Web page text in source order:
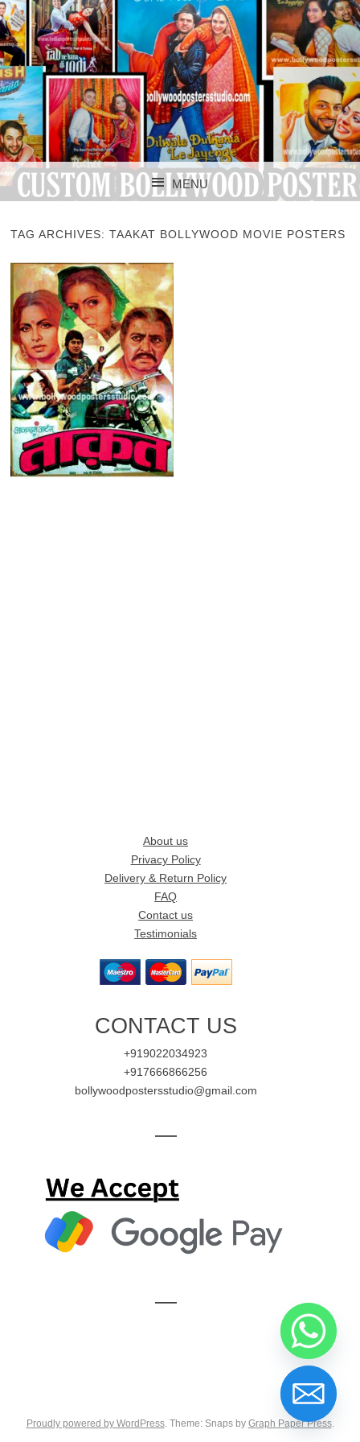
CUSTOM
BOLLYWOOD
POSTERS STUDIO
CUSTOM BOLLYWOOD POSTER
MENU
TAG ARCHIVES:TAAKAT BOLLYWOOD MOVIE POSTERS
About us
Privacy Policy
Delivery & Return Policy
FAQ
Contact us
Testimonials
CONTACT US
+919022034923
+917666866256
bollywoodpostersstudio@gmail.com
—
—
Proudly powered by WordPress. Theme: Snaps by Graph Paper Press.